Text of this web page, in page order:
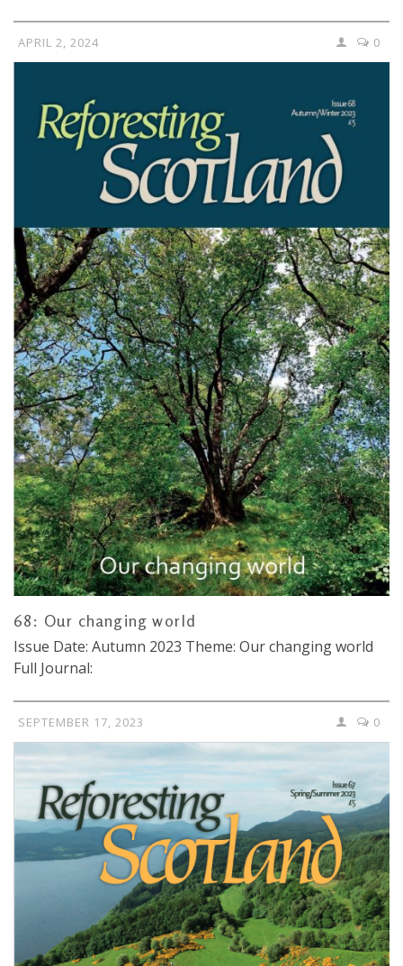
APRIL 2, 2024 0
68: Our changing world
Issue Date: Autumn 2023 Theme: Our changing world
Full Journal:
SEPTEMBER 17, 2023 0